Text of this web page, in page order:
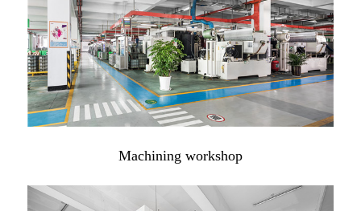
Machining workshop